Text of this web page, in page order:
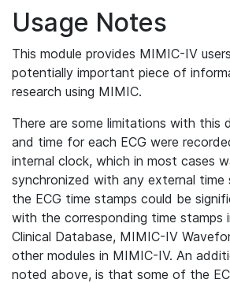
Usage Notes
This module provides MIMIC-IV
potentially important piece of
research using MIMIC.
There are some limitations with this
and time for each ECG were
internal clock, which in most cases
synchronized with any external time
the ECG time stamps could be
with the corresponding time stamps
Clinical Database, MIMIC-IV
other modules in MIMIC-IV. An
noted above, is that some of the